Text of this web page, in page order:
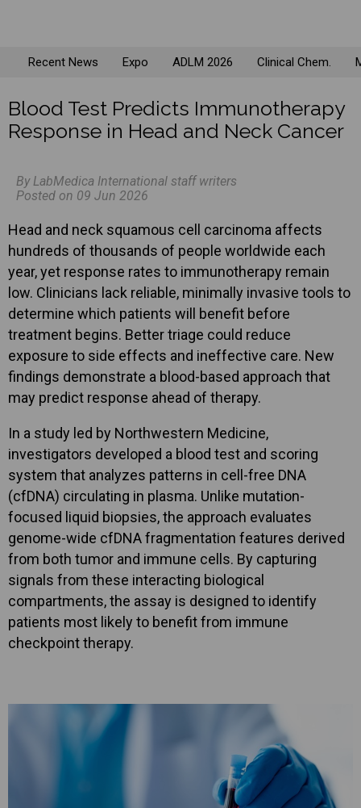
Recent News Expo ADLM 2026 Clinical Chem.
Blood Test Predicts Immunotherapy
Response in Head and Neck Cancer
By LabMedica International staff writers
Posted on 09 Jun 2026
Head and neck squamous cell carcinoma affects
hundreds of thousands of people worldwide each
year, yet response rates to immunotherapy remain
low. Clinicians lack reliable, minimally invasive tools to
determine which patients will benefit before
treatment begins. Better triage could reduce
exposure to side effects and ineffective care. New
findings demonstrate a blood-based approach that
may predict response ahead of therapy.
In a study led by Northwestern Medicine,
investigators developed a blood test and scoring
system that analyzes patterns in cell-free DNA
(cfDNA) circulating in plasma. Unlike mutation-
focused liquid biopsies, the approach evaluates
genome-wide cfDNA fragmentation features derived
from both tumor and immune cells. By capturing
signals from these interacting biological
compartments, the assay is designed to identify
patients most likely to benefit from immune
checkpoint therapy.